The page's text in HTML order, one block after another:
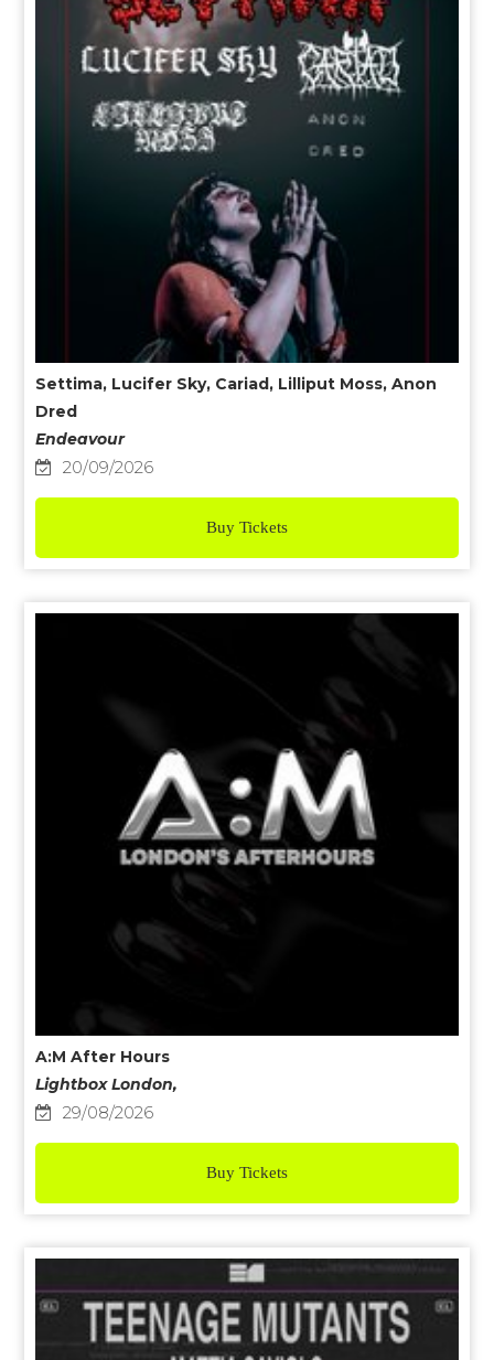
Settima, Lucifer Sky, Cariad, Lilliput Moss, Anon
Dred
Endeavour
20/09/2026
Buy Tickets
A:M After Hours
Lightbox London,
29/08/2026
Buy Tickets